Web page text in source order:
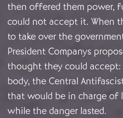
then offered them power,
could not accept it. When
to take over the
President Companys
thought they could
body, the Central
that would be in charge of
while the danger lasted.